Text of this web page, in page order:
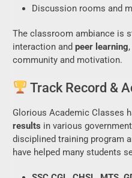
Discussion rooms and
The classroom ambiance is
interaction and peer learning
community and motivation.
Track Record &
Glorious Academic Classes
results in various
disciplined training program
have helped many students